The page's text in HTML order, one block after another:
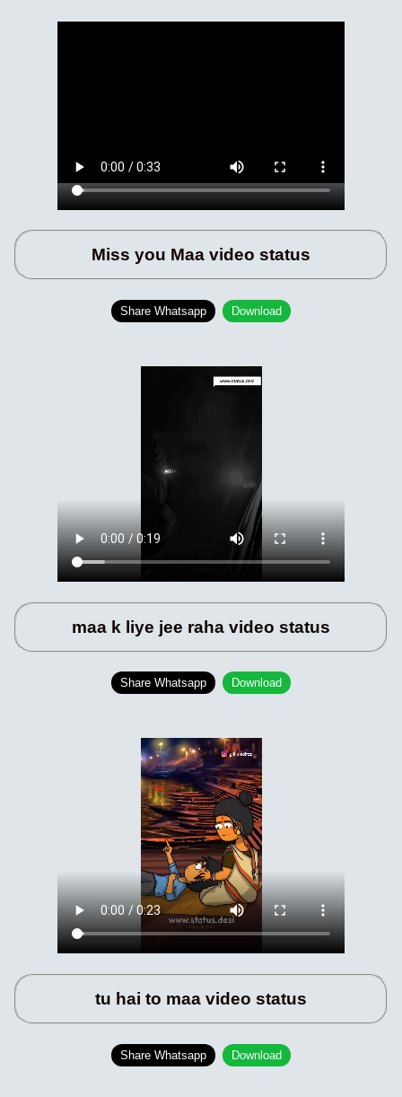
Miss you Maa video status
Share Whatsapp Download
maa k liye jee raha video status
Share Whatsapp Download
tu hai to maa video status
Share Whatsapp Download